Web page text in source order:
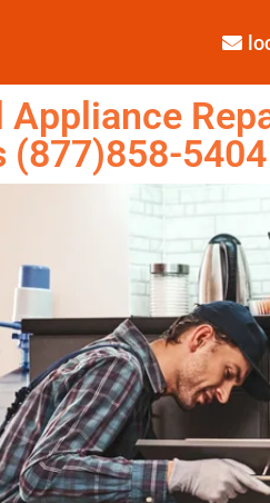
Appliance
(877)858-5404